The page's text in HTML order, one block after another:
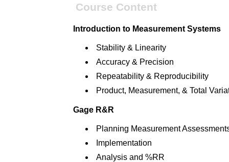
Course Content
Introduction to Measurement Systems
Stability & Linearity
Accuracy & Precision
Repeatability & Reproducibility
Product, Measurement, & Total
Gage R&R
Planning Measurement
Implementation
Analysis and %RR